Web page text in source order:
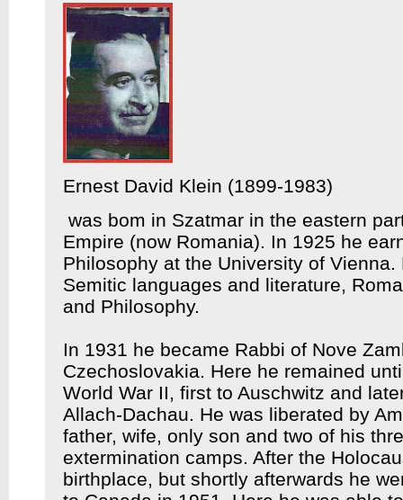
Ernest David Klein (1899-1983)
was bom in Szatmar in the eastern
Empire (now Romania). In 1925 he
Philosophy at the University of
Semitic languages and literature,
and Philosophy.
In 1931 he became Rabbi of Nove
Czechoslovakia. Here he remained
World War II, first to Auschwitz and
Allach-Dachau. He was liberated by
father, wife, only son and two of his
extermination camps. After the
birthplace, but shortly afterwards he